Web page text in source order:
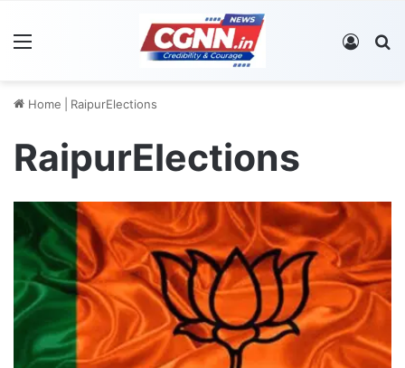
Log In
Home RaipurElections
RaipurElections